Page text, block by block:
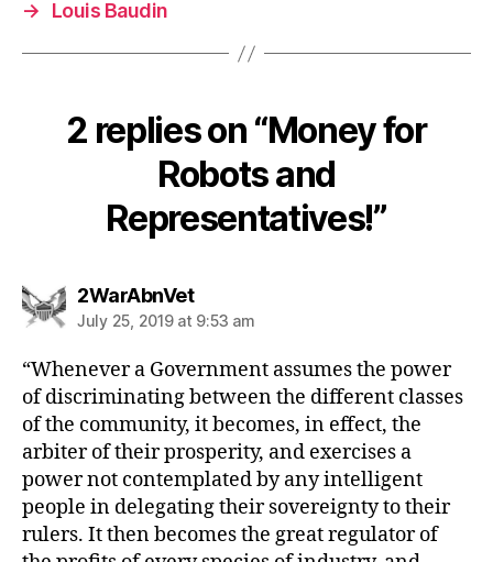
→ Louis Baudin
2 replies on “Money for
Robots and
Representatives!”
2WarAbnVetsays:
July 25, 2019 at 9:53 am
“Whenever a Government assumes the power
of discriminating between the different classes
of the community, it becomes, in effect, the
arbiter of their prosperity, and exercises a
power not contemplated by any intelligent
people in delegating their sovereignty to their
rulers. It then becomes the great regulator of